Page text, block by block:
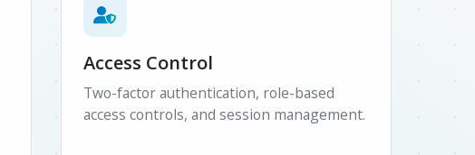
Access Control
Two-factor authentication, role-based
access controls, and session management.